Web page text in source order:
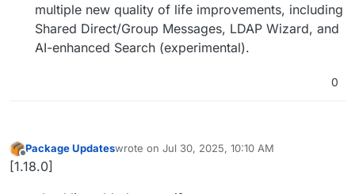
multiple new quality of life improvements, including
Shared Direct/Group Messages, LDAP Wizard, and
AI-enhanced Search (experimental).
0
Offline
Package Updateswrote on Jul 30, 2025, 10:10 AM
last edited by
[1.18.0]